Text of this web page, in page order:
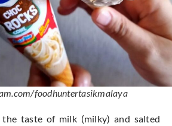
foodhuntertasikmalaya
the taste of milk (milky) and salted